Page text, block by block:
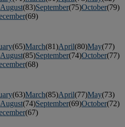
August(83)September(75)October(79)
(69)
(65)March(81)April(80)May(77)
August(85)September(74)October(77)
(68)
(63)March(85)April(77)May(73)
August(74)September(69)October(72)
(67)